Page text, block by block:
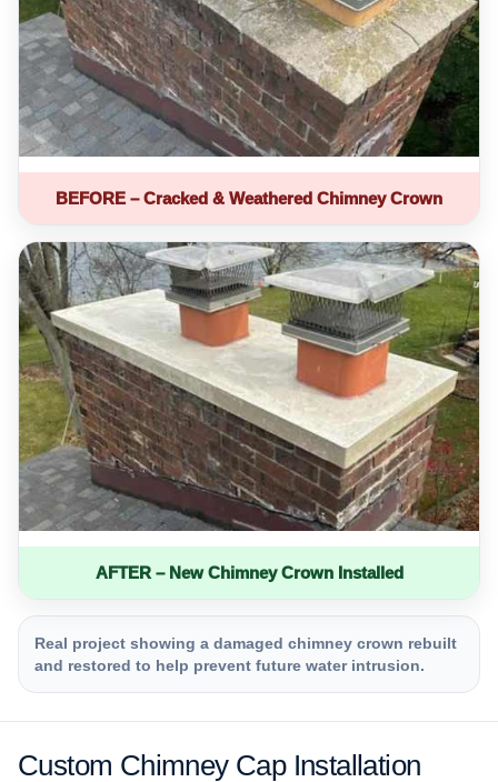
BEFORE – Cracked & Weathered Chimney Crown
AFTER – New Chimney Crown Installed
Real project showing a damaged chimney crown rebuilt
and restored to help prevent future water intrusion.
Custom Chimney Cap Installation